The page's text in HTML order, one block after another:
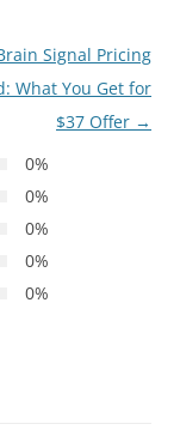
Signal Pricing
What You Get for
$37 Offer →
0%
0%
0%
0%
0%